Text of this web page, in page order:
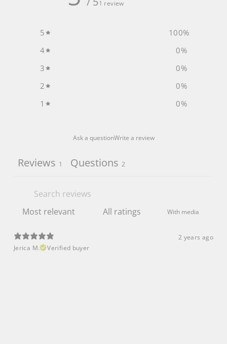
1 review
5 100%
4
0%
3
0%
2
0%
1
0%
Ask a questionWrite a review
Reviews 1 Questions 2
With media
2 years ago
Jerica M.
Verified buyer